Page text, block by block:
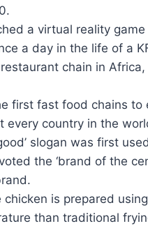
a virtual reality game
a day in the life of a
chain in
first fast food chains
every country in the
slogan was first
the ‘brand of the
chicken is prepared
than traditional